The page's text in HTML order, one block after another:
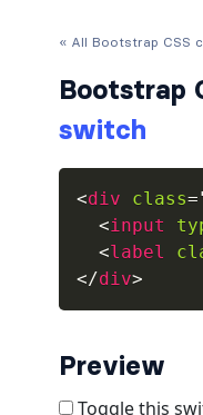
accordion-item
alert-danger
alert-dismissible
alert-heading
« All Bootstrap CSS
Bootstrap
switch
<div class=
<input
<label
</div>
Preview